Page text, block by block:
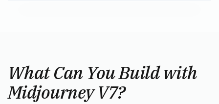
What Can You Build with
Midjourney V7?